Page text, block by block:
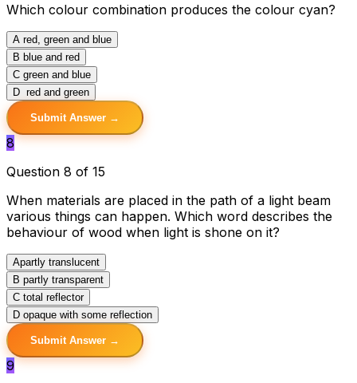
Which colour combination produces the colour cyan?
A red, green and blue
B blue and red
C green and blue
D red and green
Submit Answer →
8
Question 8 of 15
When materials are placed in the path of a light beam
various things can happen. Which word describes the
behaviour of wood when light is shone on it?
Apartly translucent
B partly transparent
C total reflector
D opaque with some reflection
Submit Answer →
9